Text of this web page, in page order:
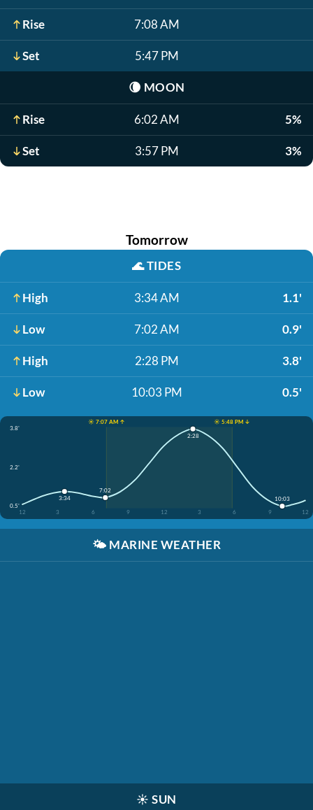
Rise 7:08 AM
Set 5:47 PM
🌘 MOON
Rise 6:02 AM 5%
Set 3:57 PM 3%
Tomorrow
🌊TIDES
High 3:34 AM 1.1'
Low 7:02 AM 0.9'
High 2:28 PM 3.8'
Low 10:03 PM 0.5'
☀️ 7:07 AM ↑
☀️ 5:48 PM ↓
3.8'
2.2'
0.5'
12
3 6 9 12 3 6 9 12
3:34
7:02
2:28
10:03
🌤️ MARINE WEATHER
☀️ SUN